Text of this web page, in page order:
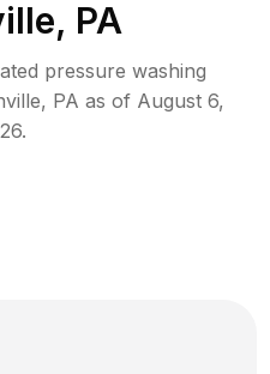
PA
pressure washing
, PA as of August 6,
.